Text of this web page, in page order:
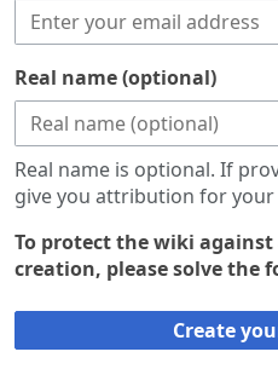
Real name (optional)
Real name is optional. If
give you attribution for
To protect the wiki
creation, please solve the
Create